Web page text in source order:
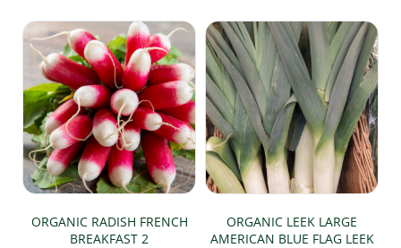
£9.99
has
multiple
variants.
The
options
may
be
chosen
on
the
product
page
ORGANIC RADISH FRENCH
BREAKFAST 2
ORGANIC LEEK LARGE
AMERICAN BLUE FLAG LEEK